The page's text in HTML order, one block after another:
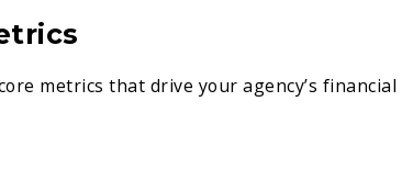
metrics that drive your agency’s financial